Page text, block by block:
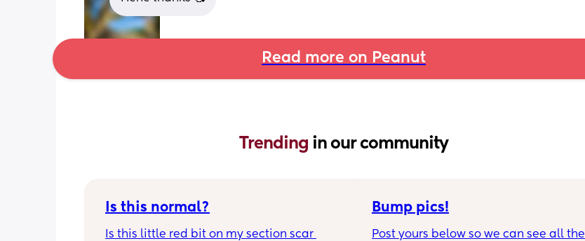
Read more on Peanut
Trending in our community
Is this normal?
Is this little red bit on my section scar
Bump pics!
Post yours below so we can see all the